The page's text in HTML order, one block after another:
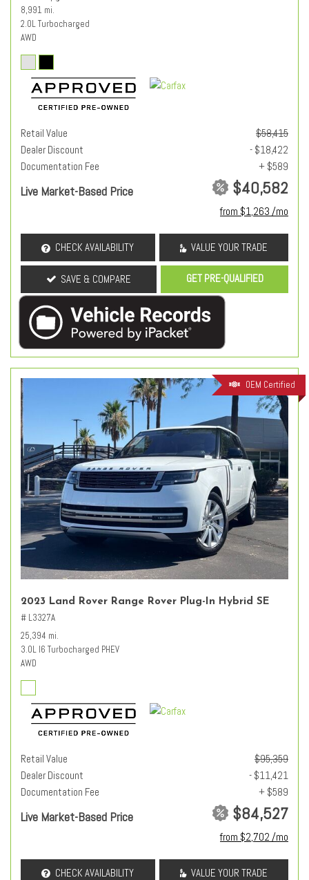
8,991 mi.
2.0L Turbocharged
AWD
Retail Value
$58,415
Dealer Discount
- $18,422
Documentation Fee
+ $589
Live Market-Based Price $40,582
from $1,263 /mo
CHECK AVAILABILITY VALUE YOUR TRADE
SAVE & COMPARE GET PRE-QUALIFIED
OEM Certified
2023 Land Rover Range Rover Plug-In Hybrid SE
# L3327A
25,394 mi.
3.0L I6 Turbocharged PHEV
AWD
Retail Value
$95,359
Dealer Discount
- $11,421
Documentation Fee
+ $589
Live Market-Based Price $84,527
from $2,702 /mo
CHECK AVAILABILITY VALUE YOUR TRADE